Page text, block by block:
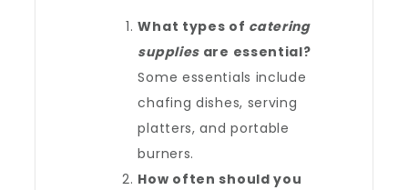
What types of catering
supplies are essential?
Some essentials include
chafing dishes, serving
platters, and portable
burners.
How often should you